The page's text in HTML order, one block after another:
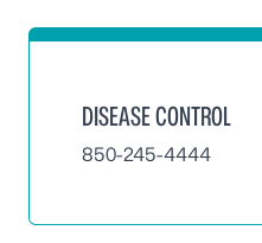
DISEASE CONTROL
850-245-4444